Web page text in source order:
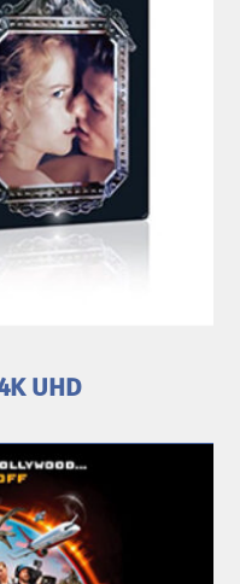
UHD